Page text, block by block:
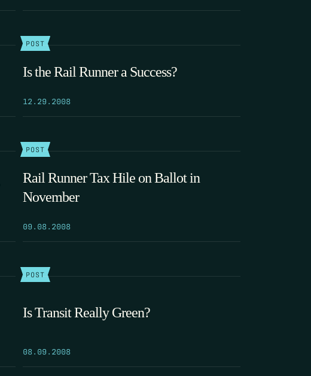
POST
Is the Rail Runner a Success?
12.29.2008
POST
Rail Runner Tax Hile on Ballot in
November
09.08.2008
POST
Is Transit Really Green?
08.09.2008